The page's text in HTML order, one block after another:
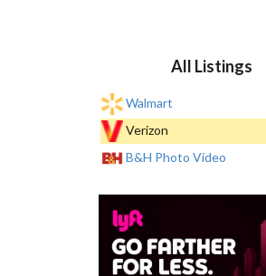
All Listings
Walmart
Verizon
B&H Photo Video